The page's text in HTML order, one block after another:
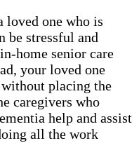
loved one who is
be stressful and
home senior care
your loved one
placing the
caregivers who
help and assist
all the work